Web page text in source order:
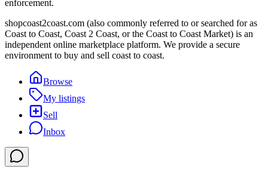
enforcement.
shopcoast2coast.com (also commonly referred to or searched for as
Coast to Coast, Coast 2 Coast, or the Coast to Coast Market) is an
independent online marketplace platform. We provide a secure
environment to buy and sell coast to coast.
Browse
My listings
Sell
Inbox